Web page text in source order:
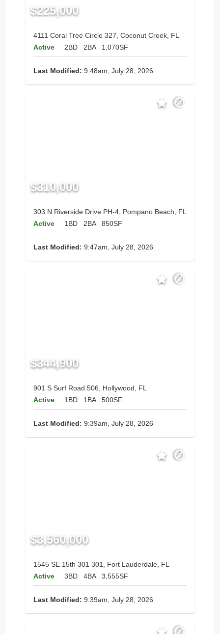
$225,000
4111 Coral Tree Circle 327, Coconut Creek, FL
Active
2BD 2BA 1,070SF
Last Modified: 9:48am, July 28, 2026
$310,000
303 N Riverside Drive PH-4, Pompano Beach, FL
Active
1BD 2BA 850SF
Last Modified: 9:47am, July 28, 2026
$344,900
901 S Surf Road 506, Hollywood, FL
Active
1BD 1BA 500SF
Last Modified: 9:39am, July 28, 2026
$3,560,000
1545 SE 15th 301 301, Fort Lauderdale, FL
Active
3BD 4BA 3,555SF
Last Modified: 9:39am, July 28, 2026